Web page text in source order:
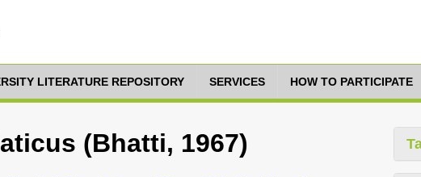
LITERATURE REPOSITORY SERVICES HOW TO PARTICIPATE
(Bhatti, 1967)